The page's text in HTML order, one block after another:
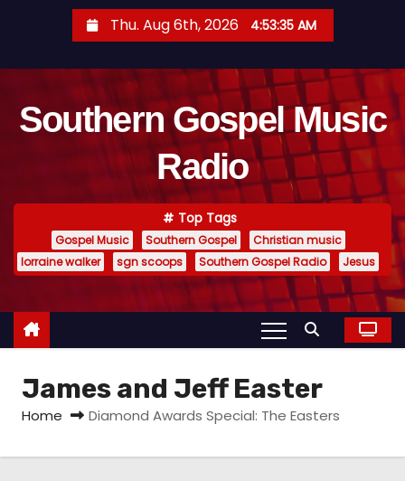
t
Thu. Aug 6th, 2026 4:53:36 AM
Southern Gospel Music
Radio
Top Tags
Gospel Music Southern Gospel
Christian music
lorraine walker
sgn scoops Southern Gospel Radio Jesus
James and Jeff Easter
Home Diamond Awards Special: The Easters